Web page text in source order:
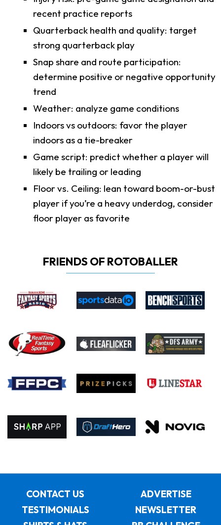
recent practice reports
Quarterback health and quality: target
strong quarterback play
Snap share and route participation:
determine positive or negative opportunity
trend
Weather: analyze game conditions
Indoors vs outdoors: favor the player
indoors as a tie-breaker
Game script: predict whether a player will
likely be trailing or leading
Floor vs. Ceiling: lean toward boom-or-bust
player if you’re a heavy underdog, consider
floor player as favorite
FRIENDS OF ROTOBALLER
CONTACT US
ADVERTISE
TESTIMONIALS
NEWSLETTER